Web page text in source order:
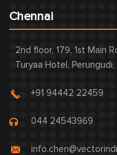
Chennai
2nd floor, 179, 1st Main
Turyaa Hotel,
+91 94442 22459
044 24543969